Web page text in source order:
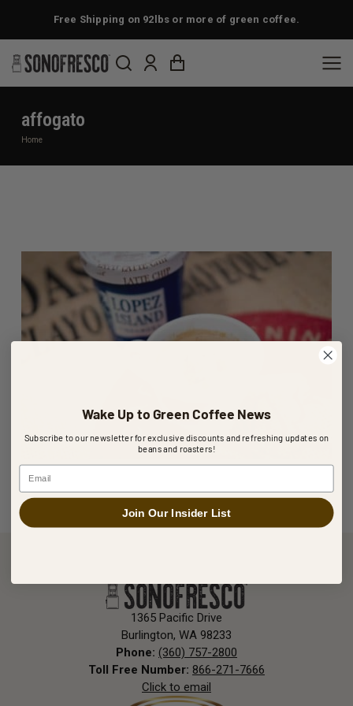
Free Shipping on 92lbs or more of green coffee.
affogato
You are here:
Home
The Perfect Pairing: Coffee and Ice Cream Come
Together in the Affogato
1365 Pacific Drive
Burlington, WA 98233
Phone: (360) 757-2800
Toll Free Number: 866-271-7666
Click to email
Wake Up to Green Coffee News
Subscribe to our newsletter for exclusive discounts and refreshing updates on
beans and roasters!
Email
Join Our Insider List